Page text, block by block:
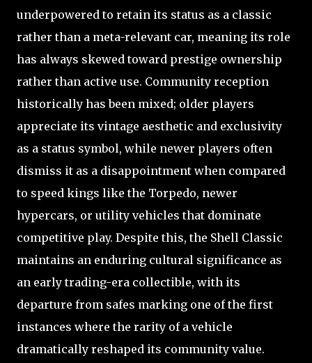
underpowered to retain its status as a classic
rather than a meta-relevant car, meaning its role
has always skewed toward prestige ownership
rather than active use. Community reception
historically has been mixed; older players
appreciate its vintage aesthetic and exclusivity
as a status symbol, while newer players often
dismiss it as a disappointment when compared
to speed kings like the Torpedo, newer
hypercars, or utility vehicles that dominate
competitive play. Despite this, the Shell Classic
maintains an enduring cultural significance as
an early trading-era collectible, with its
departure from safes marking one of the first
instances where the rarity of a vehicle
dramatically reshaped its community value.